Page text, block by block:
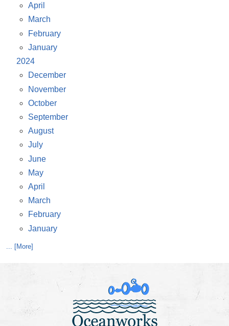
April
March
February
January
2024
December
November
October
September
August
July
June
May
April
March
February
January
... [More]